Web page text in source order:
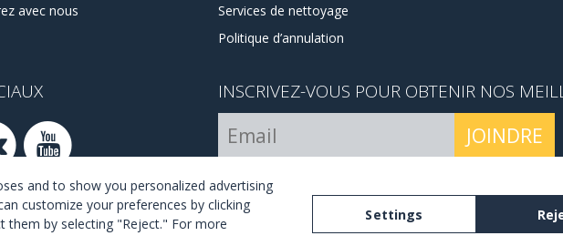
avec nous
Services de nettoyage
Politique d’annulation
INSCRIVEZ-VOUS POUR OBTENIR NOS
JOINDRE
and to show you personalized advertising
customize your preferences by clicking
them by selecting "Reject." For more
Settings